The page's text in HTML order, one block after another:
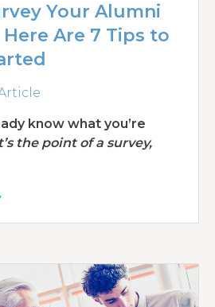
Your Alumni
Here Are 7 Tips to
know what you’re
the point of a survey,